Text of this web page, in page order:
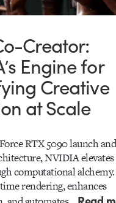
Creator:
Engine for
Creative
at Scale
RTX 5090 launch
NVIDIA
computational
rendering, enhances